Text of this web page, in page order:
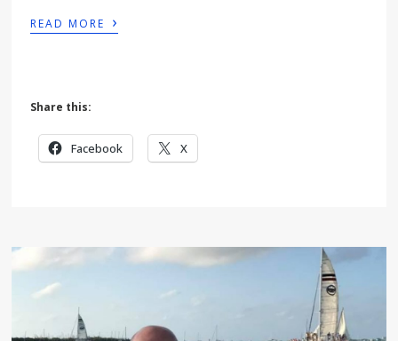
READ MORE ›
Share this:
Facebook X